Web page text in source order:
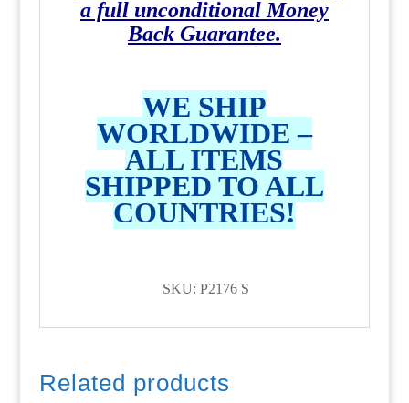
a full unconditional Money
Back Guarantee.
WE SHIP
WORLDWIDE –
ALL ITEMS
SHIPPED TO ALL
COUNTRIES!
SKU: P2176 S
Related products